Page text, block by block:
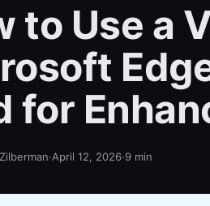
to Use a
for
·April 12, 2026·9 min